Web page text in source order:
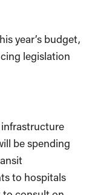
year’s budget,
legislation
be spending
to hospitals